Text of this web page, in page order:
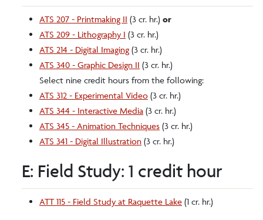
ATS 207 - Printmaking II (3 cr. hr.) or
ATS 209 - Lithography I (3 cr. hr.)
ATS 214 - Digital Imaging (3 cr. hr.)
ATS 340 - Graphic Design II (3 cr. hr.)
Select nine credit hours from the following:
ATS 312 - Experimental Video (3 cr. hr.)
ATS 344 - Interactive Media (3 cr. hr.)
ATS 345 - Animation Techniques (3 cr. hr.)
ATS 341 - Digital Illustration (3 cr. hr.)
E: Field Study: 1 credit hour
ATT 115 - Field Study at Raquette Lake (1 cr. hr.)